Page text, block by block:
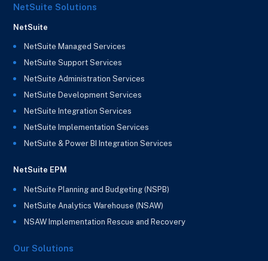
NetSuite Solutions
NetSuite
NetSuite Managed Services
NetSuite Support Services
NetSuite Administration Services
NetSuite Development Services
NetSuite Integration Services
NetSuite Implementation Services
NetSuite & Power BI Integration Services
NetSuite EPM
NetSuite Planning and Budgeting (NSPB)
NetSuite Analytics Warehouse (NSAW)
NSAW Implementation Rescue and Recovery
Our Solutions